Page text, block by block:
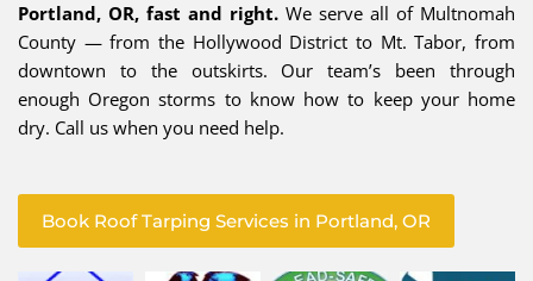
Portland, OR, fast and right. We serve all of Multnomah
County — from the Hollywood District to Mt. Tabor, from
downtown to the outskirts. Our team’s been through
enough Oregon storms to know how to keep your home
dry. Call us when you need help.
Book Roof Tarping Services in Portland, OR